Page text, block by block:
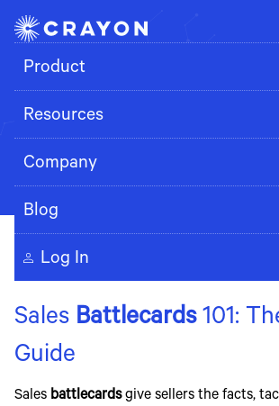
Product
Resources
Company
Blog
Log In
Search
Sales Battlecards101:
Guide
Sales battlecardsgive sellers the facts,